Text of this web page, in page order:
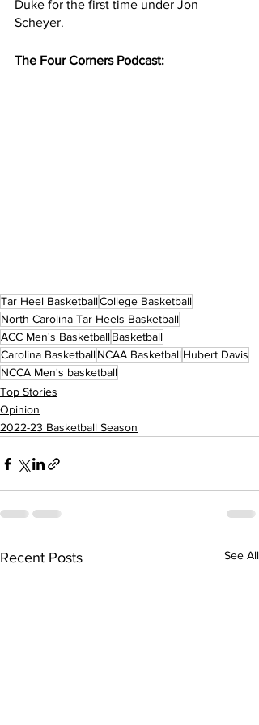
Duke for the first time under Jon
Scheyer.
The Four Corners Podcast:
Tar Heel BasketballCollege Basketball
North Carolina Tar Heels Basketball
ACC Men's BasketballBasketball
Carolina BasketballNCAA BasketballHubert Davis
NCCA Men's basketball
Top Stories
Opinion
2022-23 Basketball Season
Recent Posts See All